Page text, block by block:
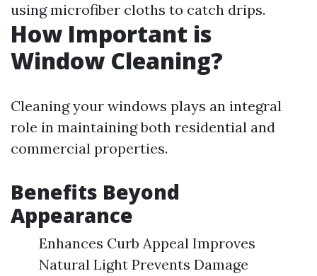
using microfiber cloths to catch drips.
How Important is
Window Cleaning?
Cleaning your windows plays an integral
role in maintaining both residential and
commercial properties.
Benefits Beyond
Appearance
Enhances Curb Appeal Improves
Natural Light Prevents Damage